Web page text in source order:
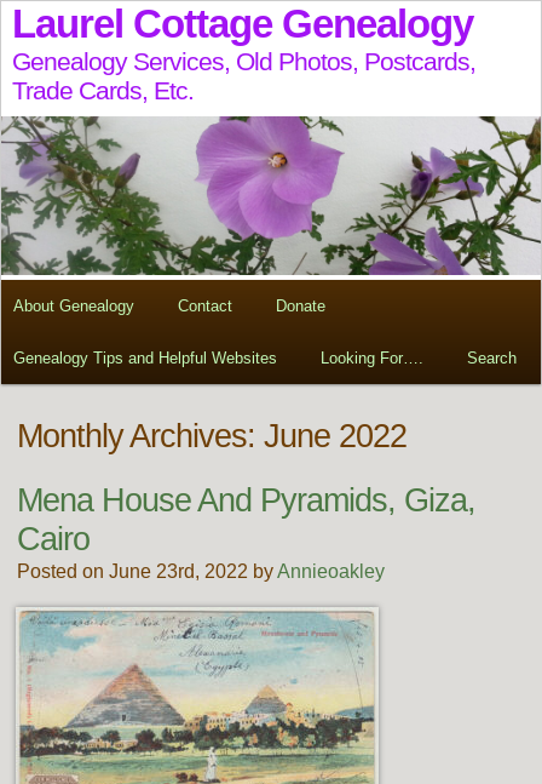
Laurel Cottage Genealogy
Genealogy Services, Old Photos, Postcards,
Trade Cards, Etc.
About Genealogy Contact Donate
Genealogy Tips and Helpful Websites Looking For…. Search
Monthly Archives: June 2022
Mena House And Pyramids, Giza,
Cairo
Posted on June 23rd, 2022 byAnnieoakley